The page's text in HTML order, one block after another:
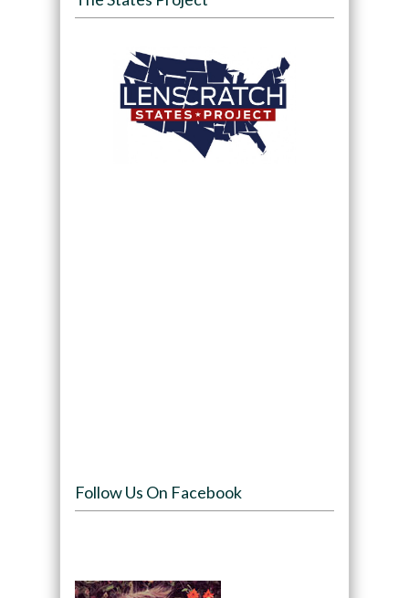
Follow Us On Facebook